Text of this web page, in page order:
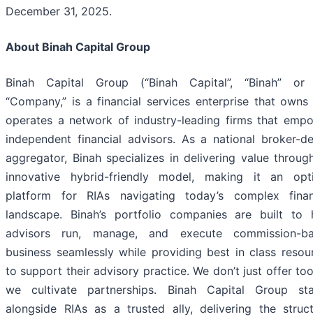
December 31, 2025.
About Binah Capital Group
Binah Capital Group (“Binah Capital”, “Binah” or
“Company,” is a financial services enterprise that owns
operates a network of industry-leading firms that
independent financial advisors. As a national broker-
aggregator, Binah specializes in delivering value
innovative hybrid-friendly model, making it an
platform for RIAs navigating today’s complex
landscape. Binah’s portfolio companies are built to
advisors run, manage, and execute commission-
business seamlessly while providing best in class
to support their advisory practice. We don’t just offer
we cultivate partnerships. Binah Capital Group
alongside RIAs as a trusted ally, delivering the